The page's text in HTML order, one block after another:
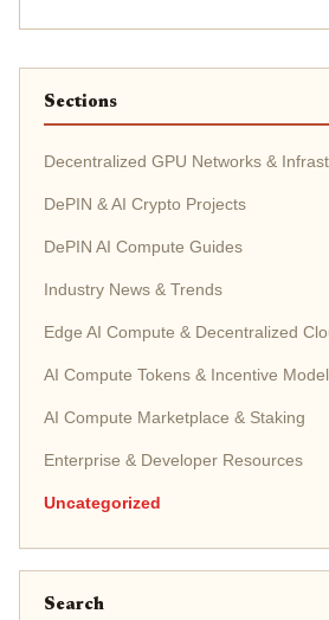
Sections
Decentralized GPU Networks &
DePIN & AI Crypto Projects
DePIN AI Compute Guides
Industry News & Trends
Edge AI Compute & Decentralized
AI Compute Tokens & Incentive
AI Compute Marketplace & Staking
Enterprise & Developer Resources
Uncategorized
Search